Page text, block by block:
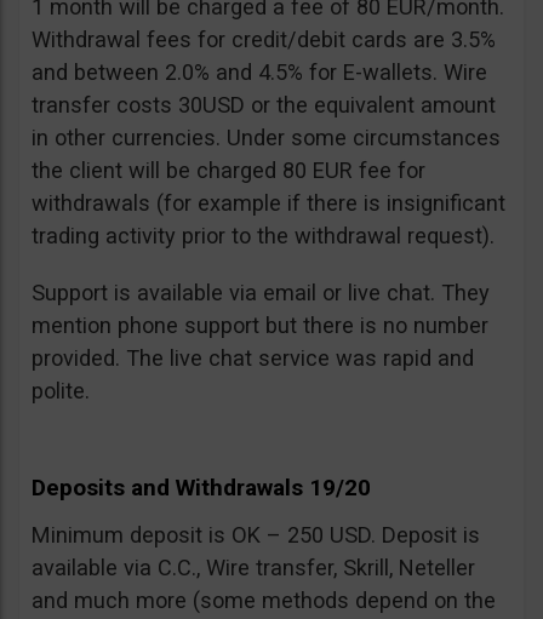
1 month will be charged a fee of 80 EUR/month.
Withdrawal fees for credit/debit cards are 3.5%
and between 2.0% and 4.5% for E-wallets. Wire
transfer costs 30USD or the equivalent amount
in other currencies. Under some circumstances
the client will be charged 80 EUR fee for
withdrawals (for example if there is insignificant
trading activity prior to the withdrawal request).
Support is available via email or live chat. They
mention phone support but there is no number
provided. The live chat service was rapid and
polite.
Deposits and Withdrawals 19/20
Minimum deposit is OK – 250 USD. Deposit is
available via C.C., Wire transfer, Skrill, Neteller
and much more (some methods depend on the